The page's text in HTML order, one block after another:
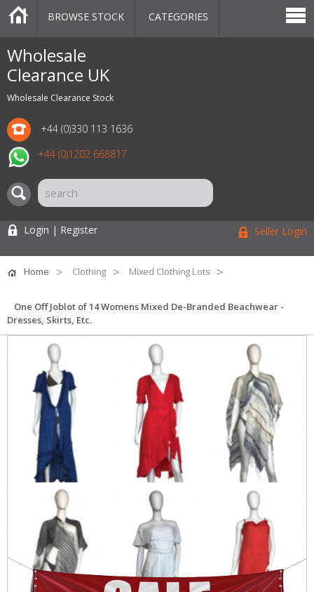
Wholesale
Clearance UK
Wholesale Clearance Stock
+44 (0)330 113 1636
+44 (0)1202 668817
CATEGORIES
MARKETPLACE
SALE
STOCK OFFERS
CONTACT US
BLOG
AUCTIONS
BROWSE STOCK CATEGORIES
Login | Register Seller Login
Home Clothing Mixed Clothing Lots
One Off Joblot of 14 Womens Mixed De-Branded Beachwear -
Dresses, Skirts, Etc.